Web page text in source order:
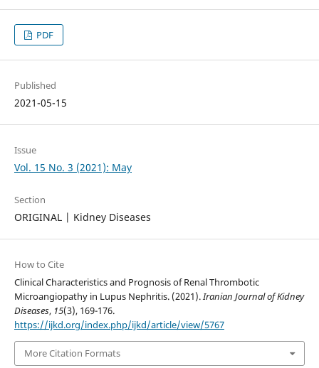
PDF
Published
2021-05-15
Issue
Vol. 15 No. 3 (2021): May
Section
ORIGINAL | Kidney Diseases
How to Cite
Clinical Characteristics and Prognosis of Renal Thrombotic
Microangiopathy in Lupus Nephritis. (2021).Iranian Journal of Kidney
Diseases, 15(3), 169-176.
https://ijkd.org/index.php/ijkd/article/view/5767
More Citation Formats